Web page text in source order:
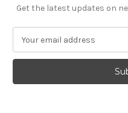
Get the latest updates on
a
l